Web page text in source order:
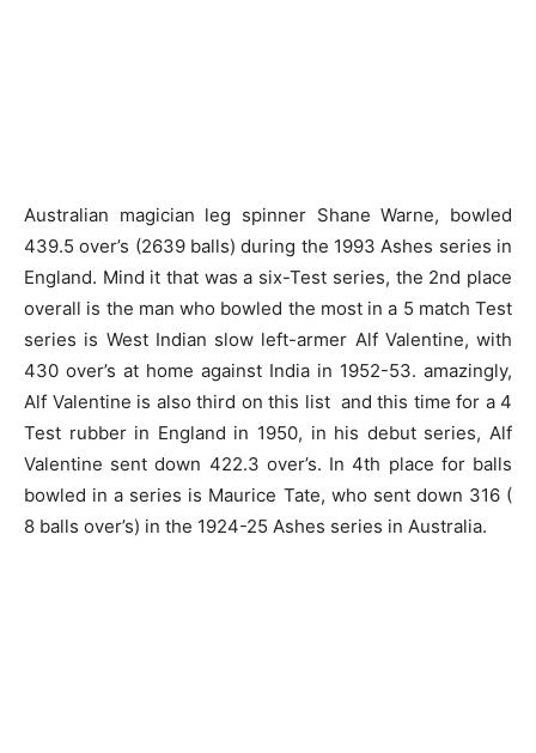
Australian magician leg spinner Shane Warne, bowled
439.5 over’s (2639 balls) during the 1993 Ashes series in
England. Mind it that was a six-Test series, the 2nd place
overall is the man who bowled the most in a 5 match Test
series is West Indian slow left-armer Alf Valentine, with
430 over’s at home against India in 1952-53. amazingly,
Alf Valentine is also third on this list and this time for a 4
Test rubber in England in 1950, in his debut series, Alf
Valentine sent down 422.3 over’s. In 4th place for balls
bowled in a series is Maurice Tate, who sent down 316 (
8 balls over’s) in the 1924-25 Ashes series in Australia.